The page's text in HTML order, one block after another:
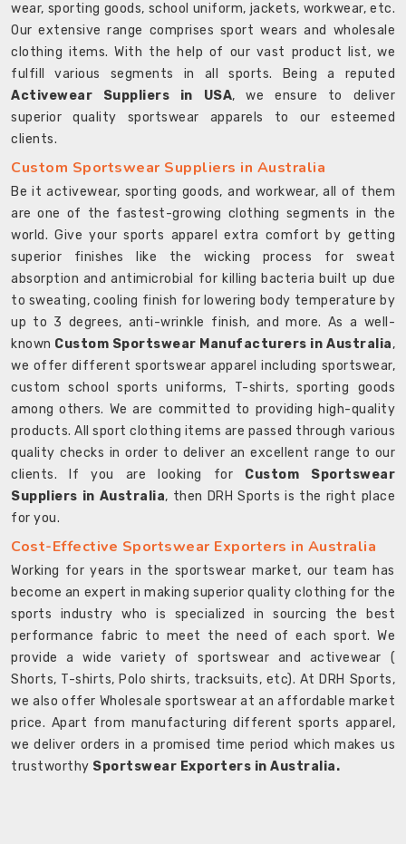
wear, sporting goods, school uniform, jackets, workwear, etc.
Our extensive range comprises sport wears and wholesale
clothing items. With the help of our vast product list, we
fulfill various segments in all sports. Being a reputed
Activewear Suppliers in USA, we ensure to deliver
superior quality sportswear apparels to our esteemed
clients.
Custom Sportswear Suppliers in Australia
Be it activewear, sporting goods, and workwear, all of them
are one of the fastest-growing clothing segments in the
world. Give your sports apparel extra comfort by getting
superior finishes like the wicking process for sweat
absorption and antimicrobial for killing bacteria built up due
to sweating, cooling finish for lowering body temperature by
up to 3 degrees, anti-wrinkle finish, and more. As a well-
known Custom Sportswear Manufacturers in Australia,
we offer different sportswear apparel including sportswear,
custom school sports uniforms, T-shirts, sporting goods
among others. We are committed to providing high-quality
products. All sport clothing items are passed through various
quality checks in order to deliver an excellent range to our
clients. If you are looking for Custom Sportswear
Suppliers in Australia, then DRH Sports is the right place
for you.
Cost-Effective Sportswear Exporters in Australia
Working for years in the sportswear market, our team has
become an expert in making superior quality clothing for the
sports industry who is specialized in sourcing the best
performance fabric to meet the need of each sport. We
provide a wide variety of sportswear and activewear (
Shorts, T-shirts, Polo shirts, tracksuits, etc). At DRH Sports,
we also offer Wholesale sportswear at an affordable market
price. Apart from manufacturing different sports apparel,
we deliver orders in a promised time period which makes us
trustworthy Sportswear Exporters in Australia.